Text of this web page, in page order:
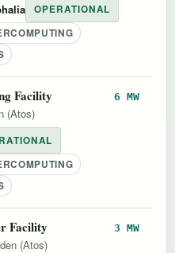
OPERATIONAL
Facility 6 MW
(Atos)
Facility 3 MW
(Atos)